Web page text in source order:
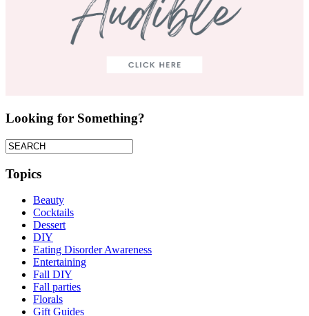
Looking for Something?
Topics
Beauty
Cocktails
Dessert
DIY
Eating Disorder Awareness
Entertaining
Fall DIY
Fall parties
Florals
Gift Guides